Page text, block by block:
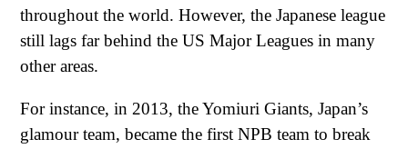
throughout the world. However, the Japanese league
still lags far behind the US Major Leagues in many
other areas.
For instance, in 2013, the Yomiuri Giants, Japan’s
glamour team, became the first NPB team to break